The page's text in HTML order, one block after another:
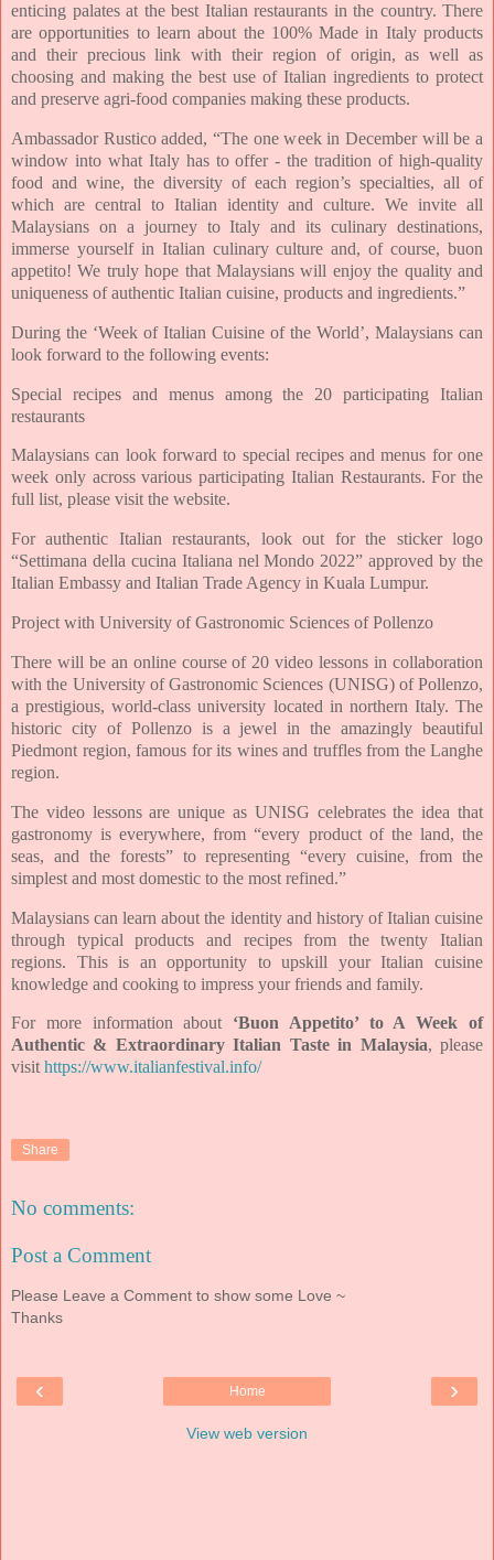
enticing palates at the best Italian restaurants in the country. There
are opportunities to learn about the 100% Made in Italy products
and their precious link with their region of origin, as well as
choosing and making the best use of Italian ingredients to protect
and preserve agri-food companies making these products.
Ambassador Rustico added, “The one week in December will be a
window into what Italy has to offer - the tradition of high-quality
food and wine, the diversity of each region’s specialties, all of
which are central to Italian identity and culture. We invite all
Malaysians on a journey to Italy and its culinary destinations,
immerse yourself in Italian culinary culture and, of course, buon
appetito! We truly hope that Malaysians will enjoy the quality and
uniqueness of authentic Italian cuisine, products and ingredients.”
During the ‘Week of Italian Cuisine of the World’, Malaysians can
look forward to the following events:
Special recipes and menus among the 20 participating Italian
restaurants
Malaysians can look forward to special recipes and menus for one
week only across various participating Italian Restaurants. For the
full list, please visit the website.
For authentic Italian restaurants, look out for the sticker logo
“Settimana della cucina Italiana nel Mondo 2022” approved by the
Italian Embassy and Italian Trade Agency in Kuala Lumpur.
Project with University of Gastronomic Sciences of Pollenzo
There will be an online course of 20 video lessons in collaboration
with the University of Gastronomic Sciences (UNISG) of Pollenzo,
a prestigious, world-class university located in northern Italy. The
historic city of Pollenzo is a jewel in the amazingly beautiful
Piedmont region, famous for its wines and truffles from the Langhe
region.
The video lessons are unique as UNISG celebrates the idea that
gastronomy is everywhere, from “every product of the land, the
seas, and the forests” to representing “every cuisine, from the
simplest and most domestic to the most refined.”
Malaysians can learn about the identity and history of Italian cuisine
through typical products and recipes from the twenty Italian
regions. This is an opportunity to upskill your Italian cuisine
knowledge and cooking to impress your friends and family.
For more information about ‘Buon Appetito’ to A Week of
Authentic & Extraordinary Italian Taste in Malaysia, please
visithttps://www.italianfestival.info/
Share
No comments:
Post a Comment
Please Leave a Comment to show some Love ~
Thanks
‹ ›
Home
View web version